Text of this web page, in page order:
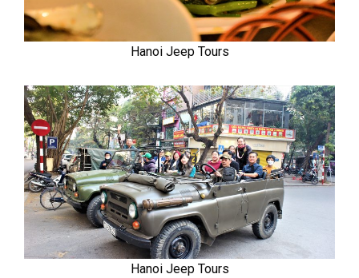
Hanoi Jeep Tours
Hanoi Jeep Tours